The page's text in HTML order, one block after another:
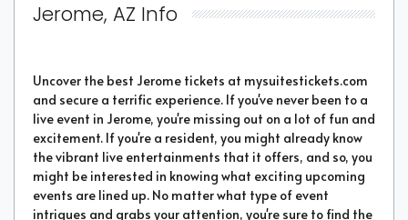
Jerome, AZ Info
Uncover the best Jerome tickets at mysuitestickets.com
and secure a terrific experience. If you've never been to a
live event in Jerome, you're missing out on a lot of fun and
excitement. If you're a resident, you might already know
the vibrant live entertainments that it offers, and so, you
might be interested in knowing what exciting upcoming
events are lined up. No matter what type of event
intrigues and grabs your attention, you're sure to find the